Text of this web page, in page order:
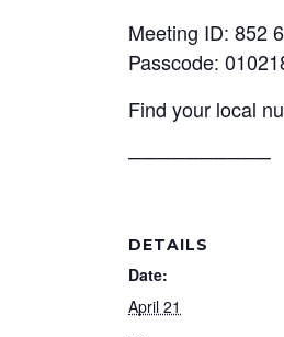
Meeting ID: 852
Passcode:
Find your local
──────────
DETAILS
Date:
April 21